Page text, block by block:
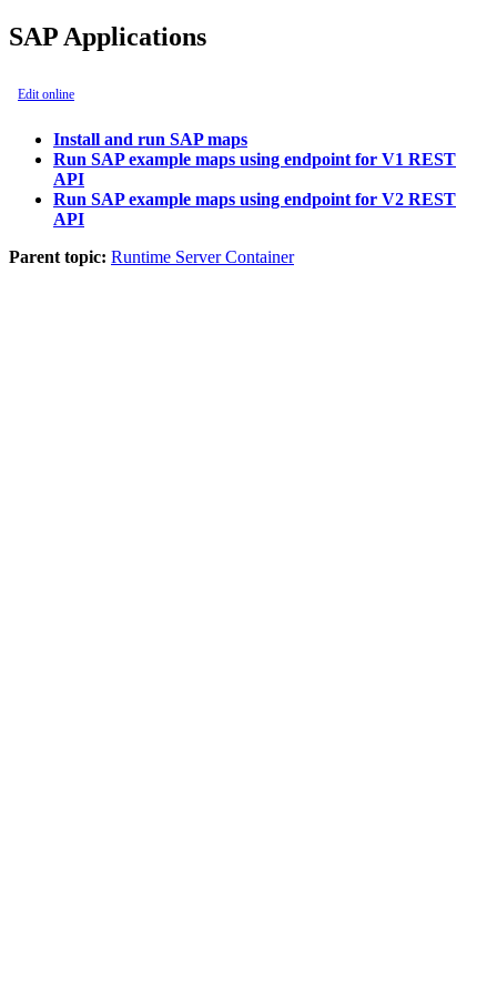
SAP Applications
Edit online
Install and run SAP maps
Run SAP example maps using endpoint for V1 REST
API
Run SAP example maps using endpoint for V2 REST
API
Parent topic: Runtime Server Container